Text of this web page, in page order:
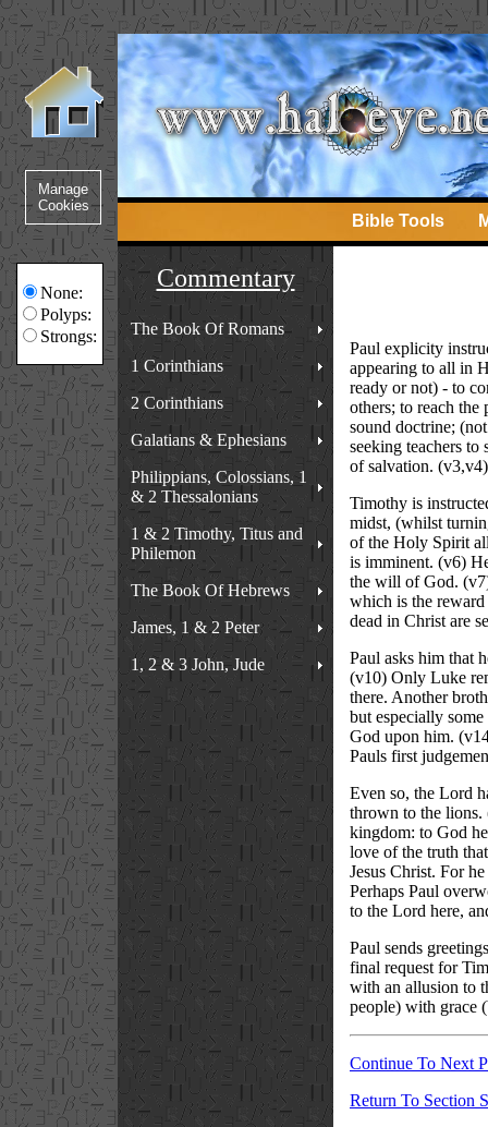
None:
Polyps:
Strongs:
Bible Tools
Commentary
The Book Of Romans
1 Corinthians
2 Corinthians
Galatians & Ephesians
Philippians, Colossians, 1
& 2 Thessalonians
1 & 2 Timothy, Titus and
Philemon
The Book Of Hebrews
James, 1 & 2 Peter
1, 2 & 3 John, Jude
Paul explicity
appearing to all in
ready or not) - to
others; to reach
sound doctrine;
seeking teachers
of salvation. (v3,v4)
Timothy is
midst, (whilst
of the Holy Spirit
is imminent. (v6)
the will of God.
which is the
dead in Christ are
Paul asks him that
(v10) Only Luke
there. Another
but especially
God upon him.
Pauls first
Even so, the Lord
thrown to the
kingdom: to God
love of the truth
Jesus Christ. For
Perhaps Paul
to the Lord here,
Paul sends
final request for
with an allusion to
people) with grace
Continue To Next
Return To Section